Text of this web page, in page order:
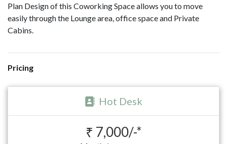
Plan Design of this Coworking Space allows you to move
easily through the Lounge area, office space and Private
Cabins.
Pricing
Hot Desk
₹ 7,000/-*